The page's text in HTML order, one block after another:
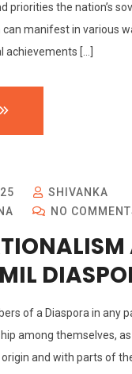
priorities the nation’s
can manifest in various
[…]
SHIVANKA
NO
of a Diaspora in any
among themselves,
and with parts of